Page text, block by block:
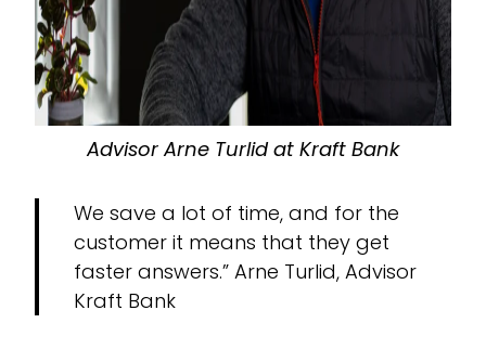
Advisor Arne Turlid at Kraft Bank
We save a lot of time, and for the
customer it means that they get
faster answers.” Arne Turlid, Advisor
Kraft Bank